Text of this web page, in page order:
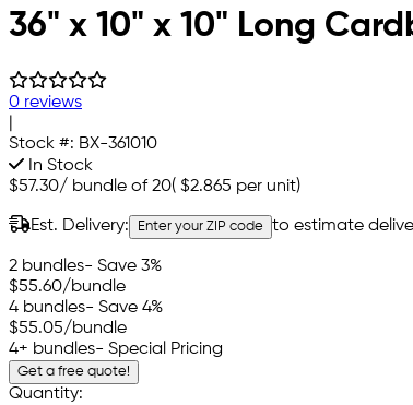
36" x 10" x 10" Long
0 reviews
Stock #: BX-361010
In Stock
$57.30/ bundle of 20( $2.865 per unit)
Est. Delivery: Enter your ZIP code to estimate
2 bundles- Save 3%
$55.60/bundle
4 bundles- Save 4%
$55.05/bundle
4+ bundles- Special Pricing
Get a free quote!
Quantity: